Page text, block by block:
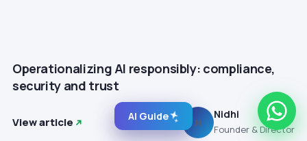
Operationalizing AI responsibly: compliance,
security and trust
View article N
Nidhi
Founder & Director
AI Guide